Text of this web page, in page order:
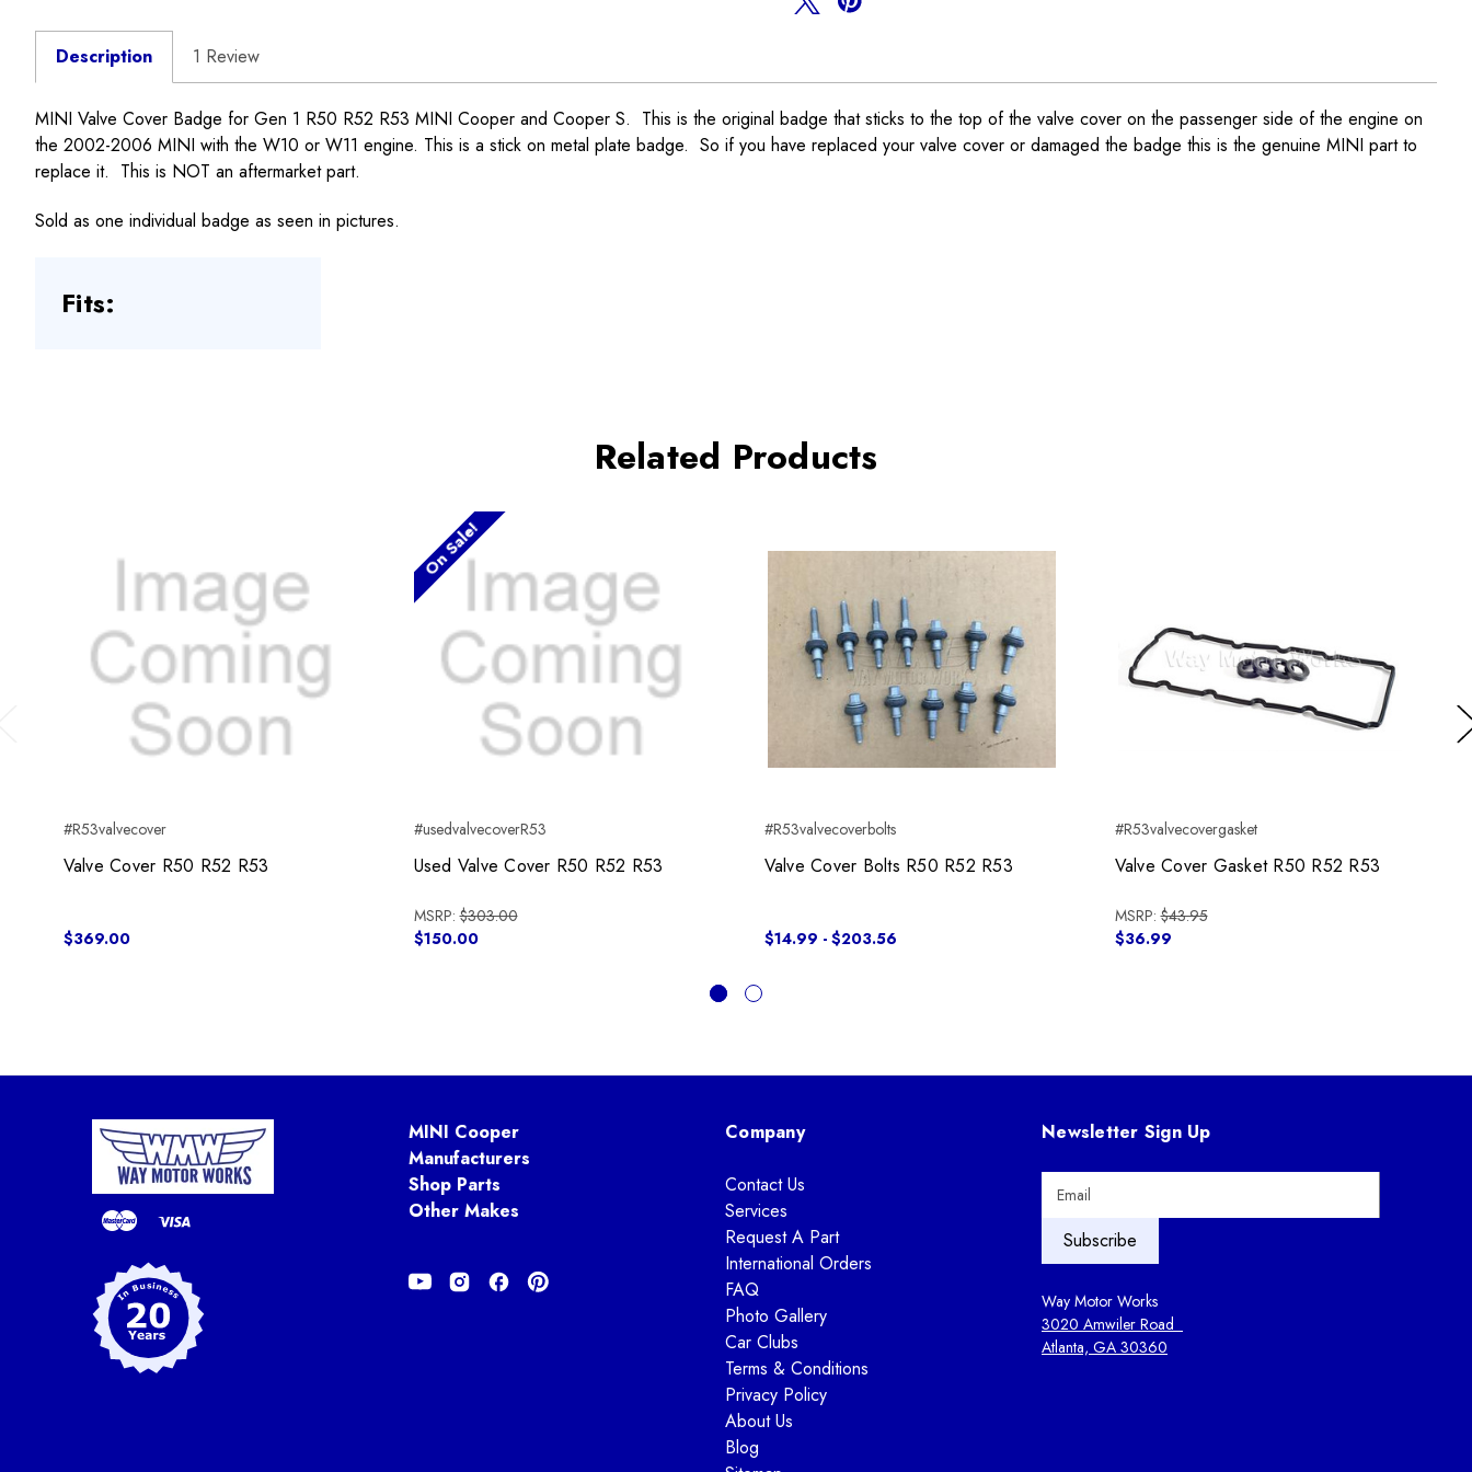
Description 1 Review
MINI Valve Cover Badge for Gen 1 R50 R52 R53 MINI Cooper and Cooper S. This is the original badge that sticks to the top of the valve cover on the passenger side of the engine on
the 2002-2006 MINI with the W10 or W11 engine. This is a stick on metal plate badge. So if you have replaced your valve cover or damaged the badge this is the genuine MINI part to
replace it. This is NOT an aftermarket part.
Sold as one individual badge as seen in pictures.
Fits:
Related Products
#R53valvecover
Valve Cover R50 R52 R53
$369.00
On Sale!
#usedvalvecoverR53
Used Valve Cover R50 R52 R53
MSRP:$303.00
$150.00
#R53valvecoverbolts
Valve Cover Bolts R50 R52 R53
$14.99 - $203.56
#R53valvecovergasket
Valve Cover Gasket R50 R52 R53
MSRP:$43.95
$36.99
MINI Cooper
Manufacturers
Shop Parts
Other Makes
Company
Contact Us
Services
Request A Part
International Orders
FAQ
Photo Gallery
Car Clubs
Terms & Conditions
Privacy Policy
About Us
Blog
Newsletter Sign Up
A
d
d
Way Motor Works
3020 Amwiler Road
Atlanta, GA 30360